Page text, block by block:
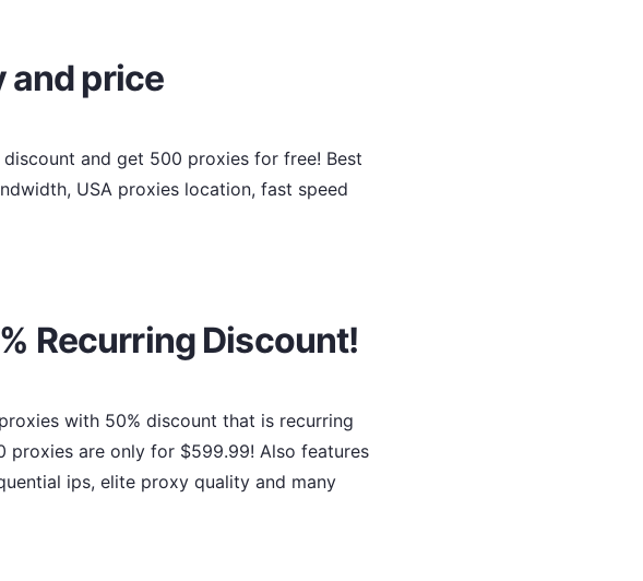
and price
and get 500 proxies for free! Best
USA proxies location, fast speed
Recurring Discount!
with 50% discount that is recurring
proxies are only for $599.99! Also features
ips, elite proxy quality and many